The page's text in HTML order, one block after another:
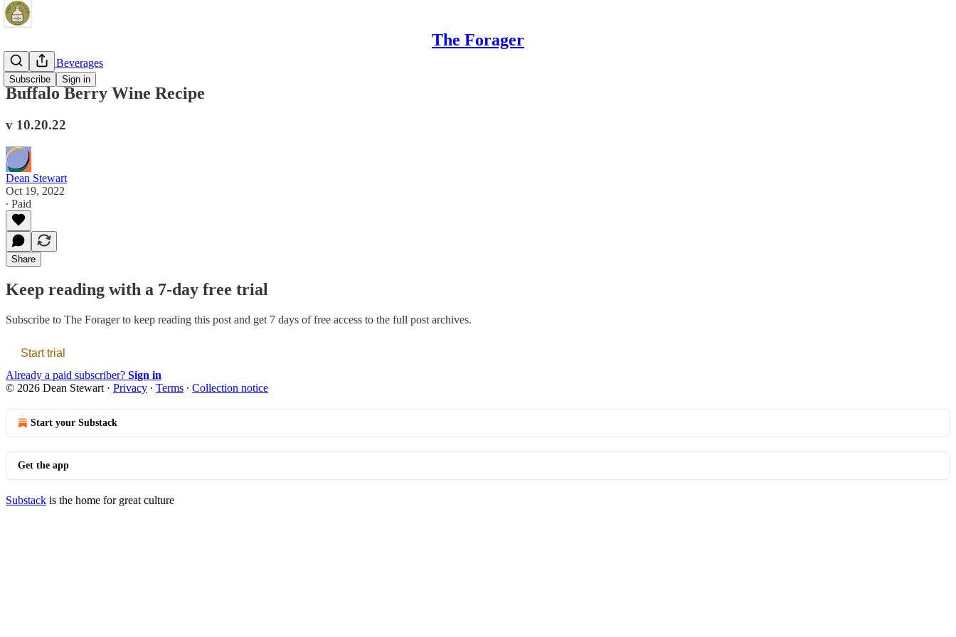
The Forager
Subscribe Sign in
Fermented Beverages
Buffalo Berry Wine Recipe
v 10.20.22
Dean Stewart
Oct 19, 2022
∙ Paid
Share
Keep reading with a 7-day free trial
Subscribe to The Foragerto keep reading this post and get 7 days of free access to the full post archives.
Start trial
Already a paid subscriber? Sign in
© 2026 Dean Stewart · Privacy ∙ Terms ∙ Collection notice
Start your Substack
Get the app
Substack is the home for great culture